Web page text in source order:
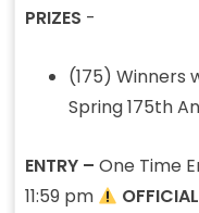
PRIZES -
(175) Winners
Spring 175th
ENTRY – One Time
11:59 pm